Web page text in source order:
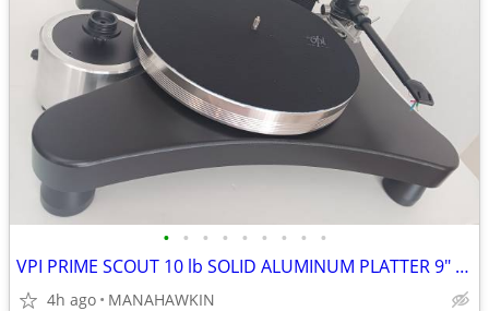
• • • • • • • • •
VPI PRIME SCOUT 10 lb SOLID ALUMINUM PLATTER 9" UNI-PIVOT ARM
4h ago MANAHAWKIN